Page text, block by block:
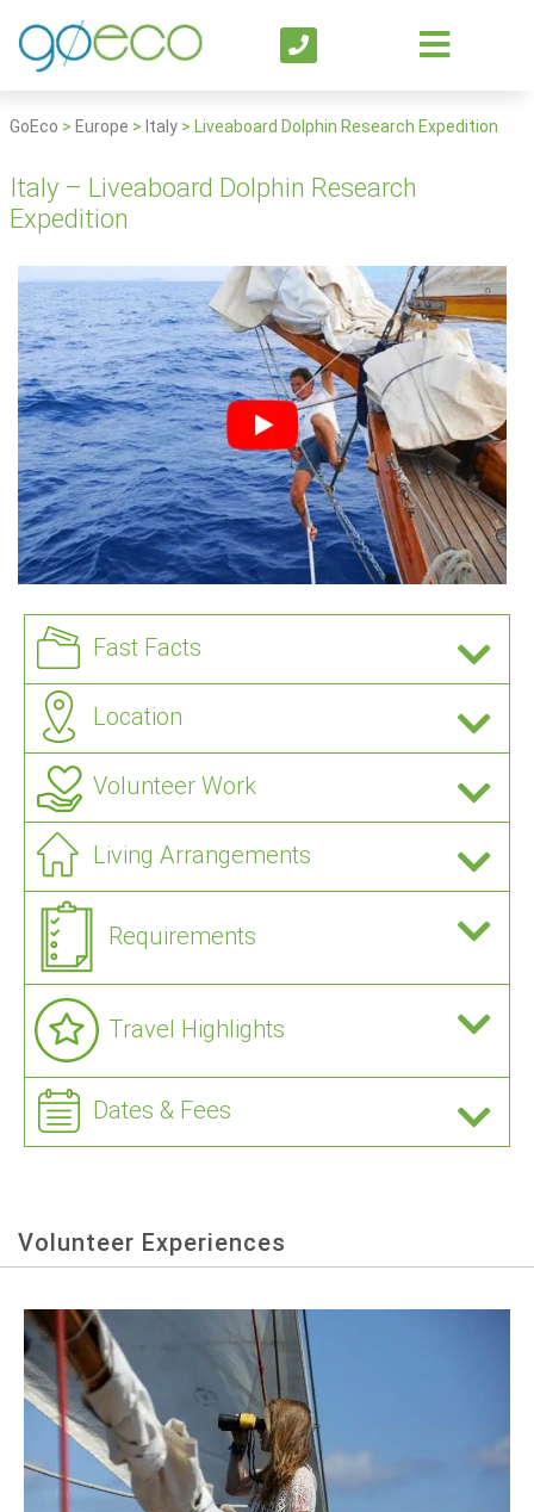
GoEco > Europe > Italy > Liveaboard Dolphin Research Expedition
Italy – Liveaboard Dolphin Research
Expedition
Fast Facts
Location
Volunteer Work
Living Arrangements
Requirements
Travel Highlights
Dates & Fees
Volunteer Experiences